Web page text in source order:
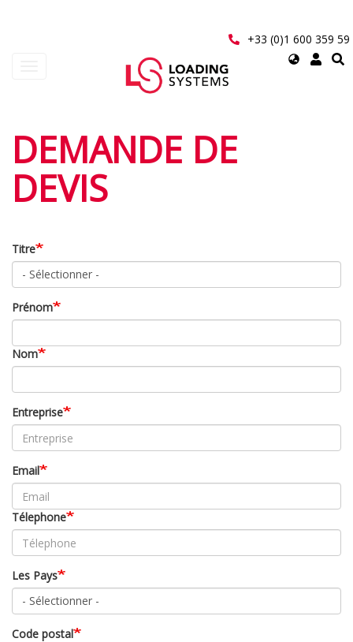
+33 (0)1 600 359 59
Select
User
account
menu
DEMANDE DE
DEVIS
Titre
Prénom
Nom
Entreprise
Email
Télephone
Les Pays
Code postal